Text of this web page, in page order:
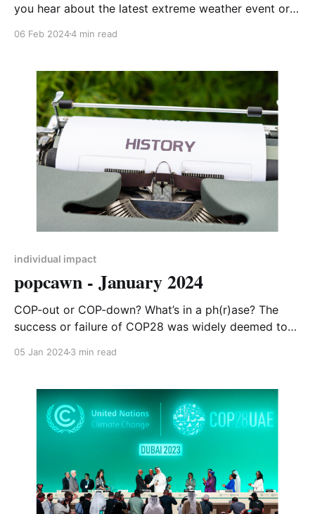
you hear about the latest extreme weather event or
One of my personal lowest points was when I
a lone seal pup drift
06 Feb 20244 min read
individual impact
popcawn - January 2024
COP-out or COP-down? What’s in a ph(r)ase? The
success or failure of COP28 was widely deemed to
05 Jan 20243 min read